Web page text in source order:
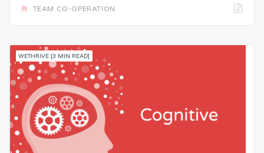
TEAM CO-OPERATION
WETHRIVE [3 MIN READ]